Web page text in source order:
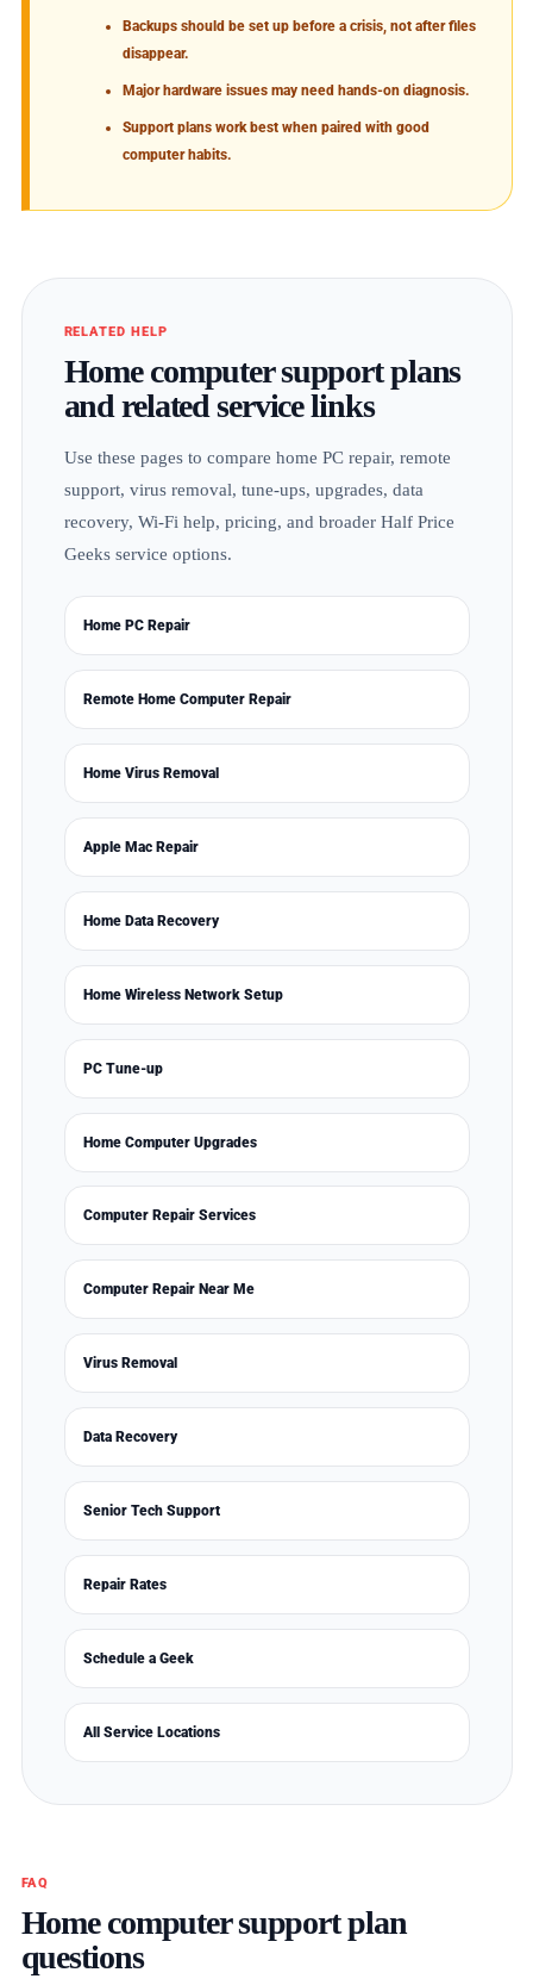
Backups should be set up before a crisis, not after files
disappear.
Major hardware issues may need hands-on diagnosis.
Support plans work best when paired with good
computer habits.
RELATED HELP
Home computer support plans
and related service links
Use these pages to compare home PC repair, remote
support, virus removal, tune-ups, upgrades, data
recovery, Wi-Fi help, pricing, and broader Half Price
Geeks service options.
Home PC Repair
Remote Home Computer Repair
Home Virus Removal
Apple Mac Repair
Home Data Recovery
Home Wireless Network Setup
PC Tune-up
Home Computer Upgrades
Computer Repair Services
Computer Repair Near Me
Virus Removal
Data Recovery
Senior Tech Support
Repair Rates
Schedule a Geek
All Service Locations
FAQ
Home computer support plan
questions